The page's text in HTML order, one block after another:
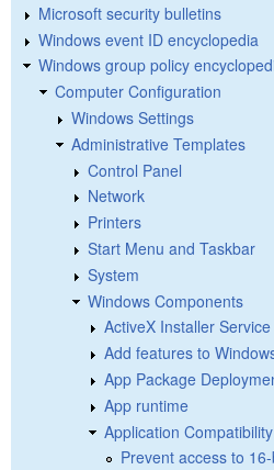
Microsoft security bulletins
Windows event ID encyclopedia
Windows group policy
Computer Configuration
Windows Settings
Administrative Templates
Control Panel
Network
Printers
Start Menu and Taskbar
System
Windows Components
ActiveX Installer Service
Add features to
App Package
App runtime
Application Compatibility
Prevent access to